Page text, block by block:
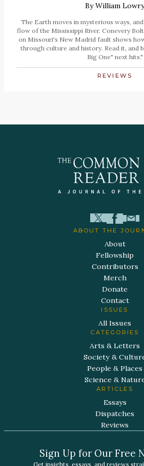
ByWilliam Lowry
The Earth moves in mysterious ways,
flow of the Mississippi River. Conevery
on Missouri's New Madrid fault shows
through culture and history. Read it, and
Big One" next hits."
REVIEWS
ABOUT THE
About
Fellowship
Contributors
Merch
Donate
Contact
ISSUES
All Issues
CATEGORIES
Arts & Letters
Society &
People & Places
Science &
ARTICLES
Essays
Dispatches
Reviews
Sign Up for Our Free
Get insights, essays, and reviews